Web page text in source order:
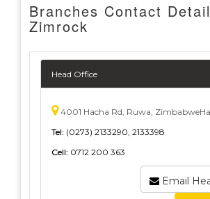
Branches Contact
Zimrock
Head Office
4001 Hacha Rd, Ruwa,
Tel: (0273) 2133290, 2133398
Cell: 0712 200 363
Email